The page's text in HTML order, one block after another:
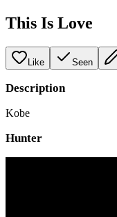
This Is Love
Like Seen
Description
Kobe
Hunter